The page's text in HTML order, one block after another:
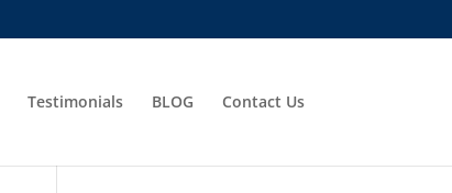
Testimonials BLOG Contact Us